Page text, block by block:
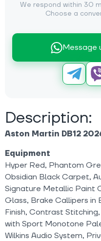
We respond within 30
Choose a
Message
Description:
Aston Martin DB12
Equipment
Hyper Red, Phantom
Obsidian Black Carpet,
Signature Metallic Paint
Glass, Brake Callipers in
Finish, Contrast
with Sport Monotone
Wilkins Audio System,